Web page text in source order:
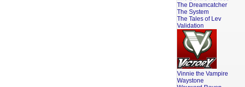
The Dreamcatcher
The System
The Tales of Lev
Validation
Vinnie the Vampire
Waystone